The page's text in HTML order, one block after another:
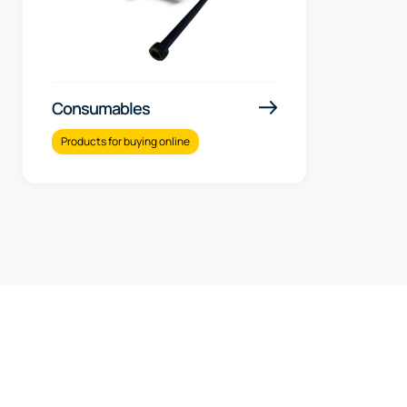
Consumables
Products for buying online